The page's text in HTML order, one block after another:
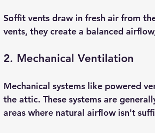
Soffit vents draw in fresh air from
vents, they create a balanced
2. Mechanical Ventilation
Mechanical systems like powered
the attic. These systems are
areas where natural airflow isn't